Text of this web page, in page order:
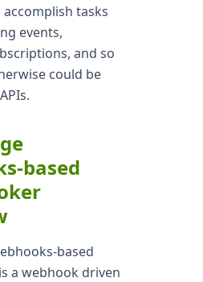
tasks
events,
and so
could be
based
based
a webhook driven